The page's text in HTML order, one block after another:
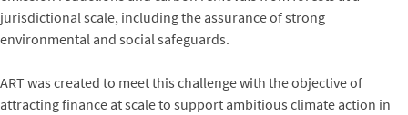
jurisdictional scale, including the assurance of strong
environmental and social safeguards.
ART was created to meet this challenge with the objective of
attracting finance at scale to support ambitious climate action in